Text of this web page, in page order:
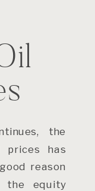
the
prices has
reason
the equity